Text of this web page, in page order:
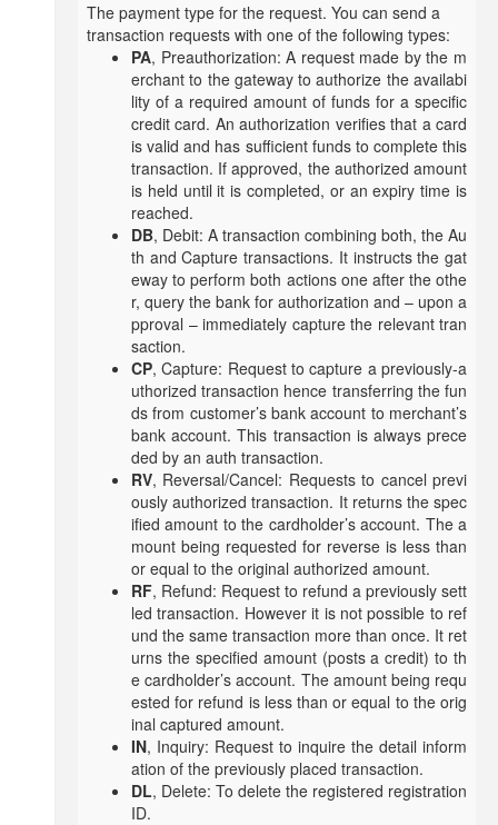
The payment type for the request. You can send a
transaction requests with one of the following types:
PA, Preauthorization: A request made by the m
erchant to the gateway to authorize the availabi
lity of a required amount of funds for a specific
credit card. An authorization verifies that a card
is valid and has sufficient funds to complete this
transaction. If approved, the authorized amount
is held until it is completed, or an expiry time is
reached.
DB, Debit: A transaction combining both, the Au
th and Capture transactions. It instructs the gat
eway to perform both actions one after the othe
r, query the bank for authorization and – upon a
pproval – immediately capture the relevant tran
saction.
CP, Capture: Request to capture a previously-a
uthorized transaction hence transferring the fun
ds from customer’s bank account to merchant’s
bank account. This transaction is always prece
ded by an auth transaction.
RV, Reversal/Cancel: Requests to cancel previ
ously authorized transaction. It returns the spec
ified amount to the cardholder’s account. The a
mount being requested for reverse is less than
or equal to the original authorized amount.
RF, Refund: Request to refund a previously sett
led transaction. However it is not possible to ref
und the same transaction more than once. It ret
urns the specified amount (posts a credit) to th
e cardholder’s account. The amount being requ
ested for refund is less than or equal to the orig
inal captured amount.
IN, Inquiry: Request to inquire the detail inform
ation of the previously placed transaction.
DL, Delete: To delete the registered registration
ID.